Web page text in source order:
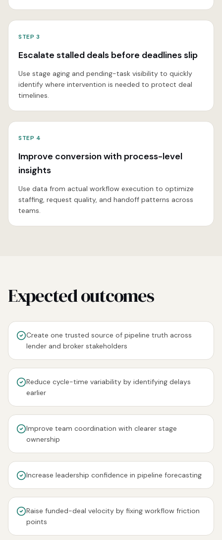
STEP 3
Escalate stalled deals before deadlines slip
Use stage aging and pending-task visibility to quickly
identify where intervention is needed to protect deal
timelines.
STEP 4
Improve conversion with process-level
insights
Use data from actual workflow execution to optimize
staffing, request quality, and handoff patterns across
teams.
Expected outcomes
Create one trusted source of pipeline truth across
lender and broker stakeholders
Reduce cycle-time variability by identifying delays
earlier
Improve team coordination with clearer stage
ownership
Increase leadership confidence in pipeline forecasting
Raise funded-deal velocity by fixing workflow friction
points